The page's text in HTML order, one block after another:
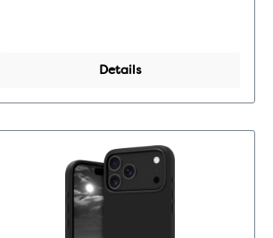
Details